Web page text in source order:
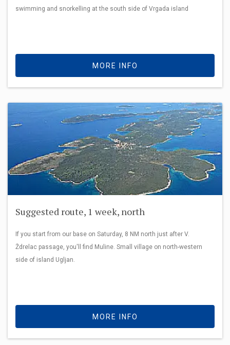
swimming and snorkelling at the south side of Vrgada island
MORE INFO
Suggested route, 1 week, north
If you start from our base on Saturday, 8 NM north just after V.
Ždrelac passage, you'll find Muline. Small village on north-western
side of island Ugljan.
MORE INFO